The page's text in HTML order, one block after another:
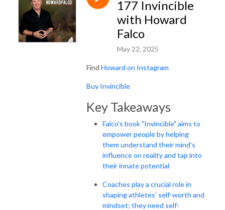
177 Invincible
with Howard
Falco
May 22, 2025
Find Howard on Instagram
Buy Invincible
Key Takeaways
Falco's book "Invincible" aims to
empower people by helping
them understand their mind's
influence on reality and tap into
their innate potential
Coaches play a crucial role in
shaping athletes' self-worth and
mindset; they need self-